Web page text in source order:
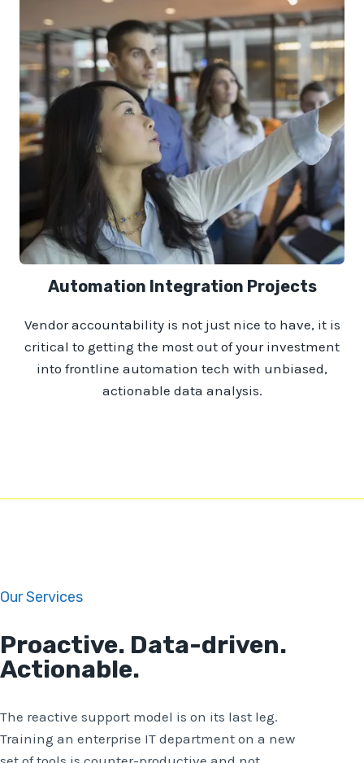
Automation Integration Projects
Vendor accountability is not just nice to have, it is
critical to getting the most out of your investment
into frontline automation tech with unbiased,
actionable data analysis.
Our Services
Proactive. Data-driven.
Actionable.
The reactive support model is on its last leg.
Training an enterprise IT department on a new